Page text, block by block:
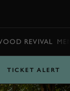
REVIVAL
TICKET ALERT